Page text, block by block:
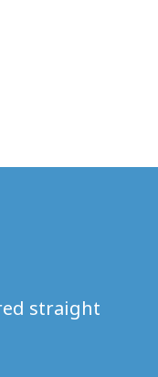
straight